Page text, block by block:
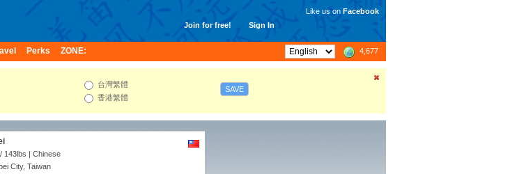
Join for free! Sign In
Like us on Facebook
Perks ZONE: 4,677
台灣繁體
香港繁體
SAVE
/ 143lbs | Chinese
City, Taiwan